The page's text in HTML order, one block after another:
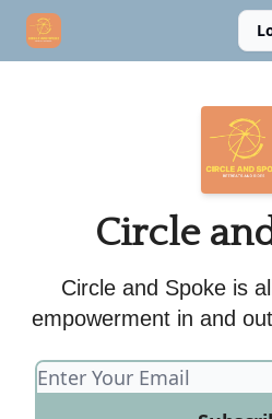
Circle
Circle and Spoke is
empowerment in and